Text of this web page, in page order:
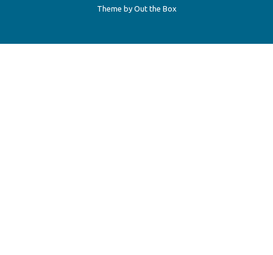
Theme by Out the Box